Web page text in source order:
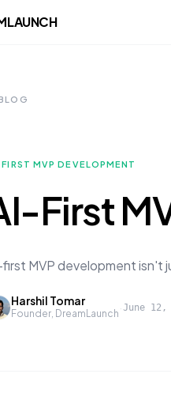
MVP DEVELOPMENT
First
MVP development isn't
Harshil Tomar
Founder, DreamLaunch ·June 12,